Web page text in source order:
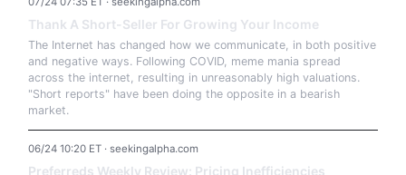
Thank A Short-Seller For Growing Your Income
The Internet has changed how we communicate, in both positive
and negative ways. Following COVID, meme mania spread
across the internet, resulting in unreasonably high valuations.
"Short reports" have been doing the opposite in a bearish
market.
06/24 10:20 ET · seekingalpha.com
Preferreds Weekly Review: Pricing Inefficiencies